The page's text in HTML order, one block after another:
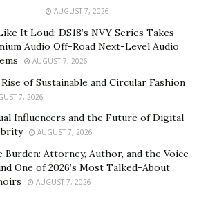
efficient manner. During such
MSMEs need support more than
the economy by bringing
value chains to work together to
for the blockchain technology as
MSME sector development opens
of opportunities which will serve as
global MSME sector stability and
uses blockchain technology to
AUGUST 7, 2026
It Loud: DS18’s NVY Series Takes
Audio Off-Road Next-Level Audio
AUGUST 7, 2026
of Sustainable and Circular Fashion
7, 2026
Influencers and the Future of Digital
AUGUST 7, 2026
Burden: Attorney, Author, and the Voice
One of 2026’s Most Talked-About
AUGUST 7, 2026